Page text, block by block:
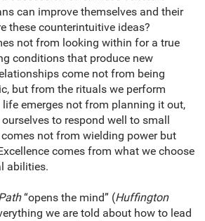
can improve themselves and their
these counterintuitive ideas?
not from looking within for a true
conditions that produce new
come not from being
but from the rituals we perform
emerges not from planning it out,
to respond well to small
not from wielding power but
comes from what we choose
abilities.
“opens the mind” (Huffington
we are told about how to lead